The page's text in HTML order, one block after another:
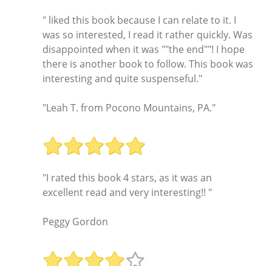
" liked this book because I can relate to it. I
was so interested, I read it rather quickly. Was
disappointed when it was ""the end""! I hope
there is another book to follow. This book was
interesting and quite suspenseful."
"Leah T. from Pocono Mountains, PA."
"I rated this book 4 stars, as it was an
excellent read and very interesting!! "
Peggy Gordon